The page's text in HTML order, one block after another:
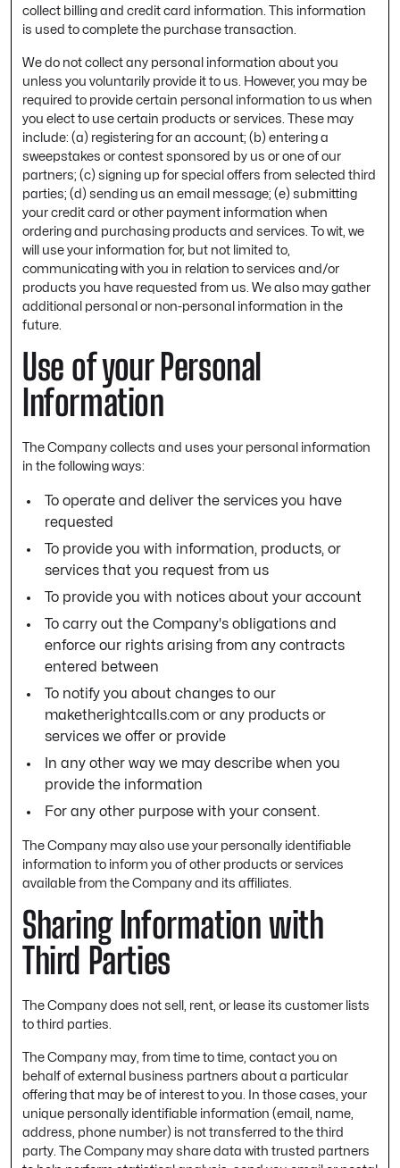
collect billing and credit card information. This information
is used to complete the purchase transaction.
We do not collect any personal information about you
unless you voluntarily provide it to us. However, you may be
required to provide certain personal information to us when
you elect to use certain products or services. These may
include: (a) registering for an account; (b) entering a
sweepstakes or contest sponsored by us or one of our
partners; (c) signing up for special offers from selected third
parties; (d) sending us an email message; (e) submitting
your credit card or other payment information when
ordering and purchasing products and services. To wit, we
will use your information for, but not limited to,
communicating with you in relation to services and/or
products you have requested from us. We also may gather
additional personal or non-personal information in the
future.
Use of your Personal
Information
The Company collects and uses your personal information
in the following ways:
To operate and deliver the services you have
requested
To provide you with information, products, or
services that you request from us
To provide you with notices about your account
To carry out the Company's obligations and
enforce our rights arising from any contracts
entered between
To notify you about changes to our
maketherightcalls.com or any products or
services we offer or provide
In any other way we may describe when you
provide the information
For any other purpose with your consent.
The Company may also use your personally identifiable
information to inform you of other products or services
available from the Company and its affiliates.
Sharing Information with
Third Parties
The Company does not sell, rent, or lease its customer lists
to third parties.
The Company may, from time to time, contact you on
behalf of external business partners about a particular
offering that may be of interest to you. In those cases, your
unique personally identifiable information (email, name,
address, phone number) is not transferred to the third
party. The Company may share data with trusted partners